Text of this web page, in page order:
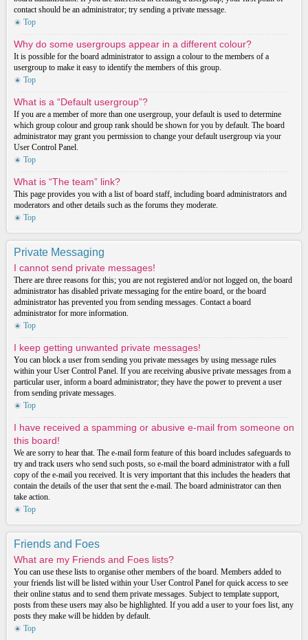
contact should be an administrator; try sending a private message.
Top
Why do some usergroups appear in a different colour?
It is possible for the board administrator to assign a colour to the members of a
usergroup to make it easy to identify the members of this group.
Top
What is a “Default usergroup”?
If you are a member of more than one usergroup, your default is used to determine
which group colour and group rank should be shown for you by default. The board
administrator may grant you permission to change your default usergroup via your
User Control Panel.
Top
What is “The team” link?
This page provides you with a list of board staff, including board administrators and
moderators and other details such as the forums they moderate.
Top
Private Messaging
I cannot send private messages!
There are three reasons for this; you are not registered and/or not logged on, the board
administrator has disabled private messaging for the entire board, or the board
administrator has prevented you from sending messages. Contact a board
administrator for more information.
Top
I keep getting unwanted private messages!
You can block a user from sending you private messages by using message rules
within your User Control Panel. If you are receiving abusive private messages from a
particular user, inform a board administrator; they have the power to prevent a user
from sending private messages.
Top
I have received a spamming or abusive e-mail from someone on
this board!
We are sorry to hear that. The e-mail form feature of this board includes safeguards to
try and track users who send such posts, so e-mail the board administrator with a full
copy of the e-mail you received. It is very important that this includes the headers that
contain the details of the user that sent the e-mail. The board administrator can then
take action.
Top
Friends and Foes
What are my Friends and Foes lists?
You can use these lists to organise other members of the board. Members added to
your friends list will be listed within your User Control Panel for quick access to see
their online status and to send them private messages. Subject to template support,
posts from these users may also be highlighted. If you add a user to your foes list, any
posts they make will be hidden by default.
Top